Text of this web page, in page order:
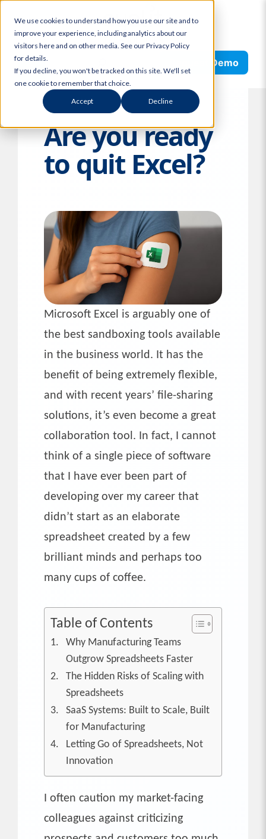
We use cookies to understand how you use our site and to
improve your experience, including analytics about our
visitors here and on other media. See our Privacy Policy
for details.
If you decline, you won't be tracked on this site. We'll set
one cookie to remember that choice.
Accept Decline
content
Request Demo
Are you ready
to quit Excel?
Microsoft Excel is arguably one of
the best sandboxing tools available
in the business world. It has the
benefit of being extremely flexible,
and with recent years’ file-sharing
solutions, it’s even become a great
collaboration tool. In fact, I cannot
think of a single piece of software
that I have ever been part of
developing over my career that
didn’t start as an elaborate
spreadsheet created by a few
brilliant minds and perhaps too
many cups of coffee.
Table of Contents
Why Manufacturing Teams
Outgrow Spreadsheets Faster
The Hidden Risks of Scaling with
Spreadsheets
SaaS Systems: Built to Scale, Built
for Manufacturing
Letting Go of Spreadsheets, Not
Innovation
I often caution my market-facing
colleagues against criticizing